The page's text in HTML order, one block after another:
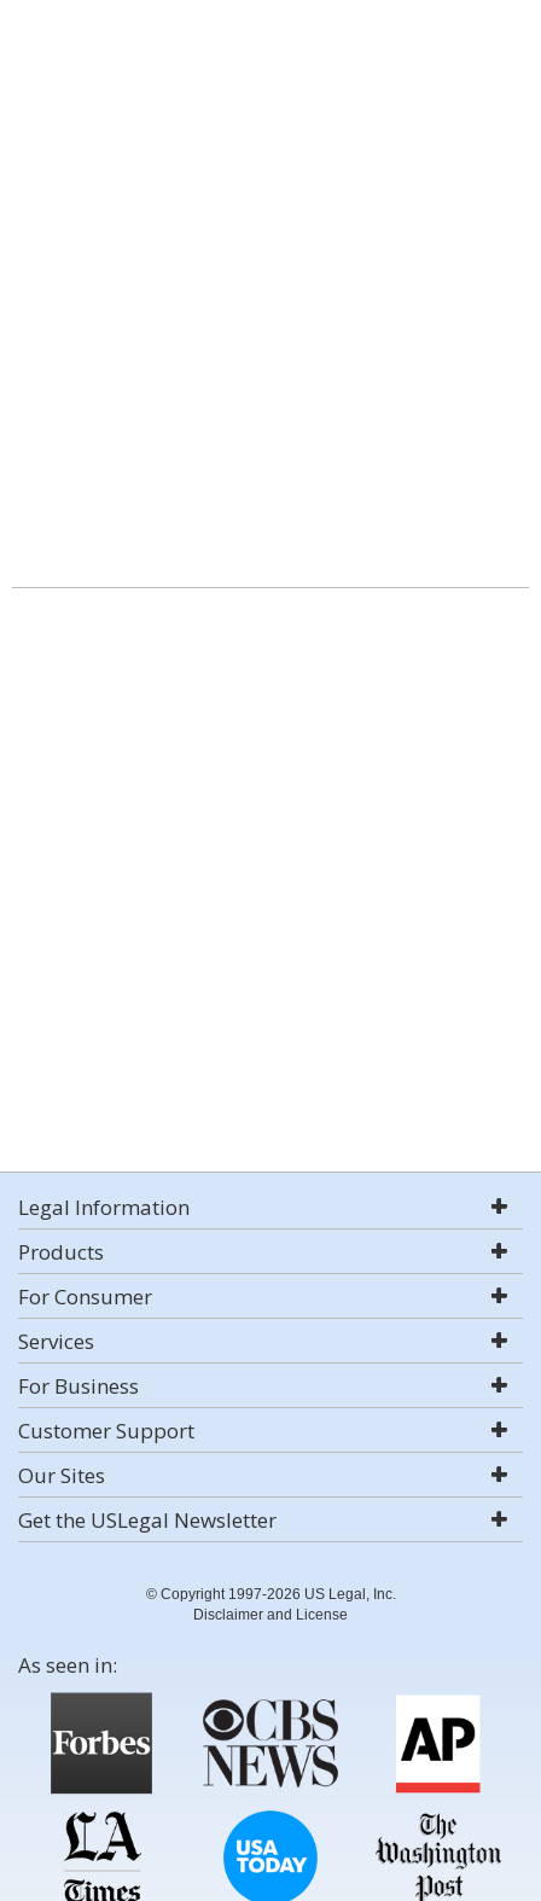
Legal Information
Products
For Consumer
Services
For Business
Customer Support
Our Sites
Get the USLegal Newsletter
© Copyright 1997-2026 US Legal, Inc.
Disclaimer and License
As seen in: